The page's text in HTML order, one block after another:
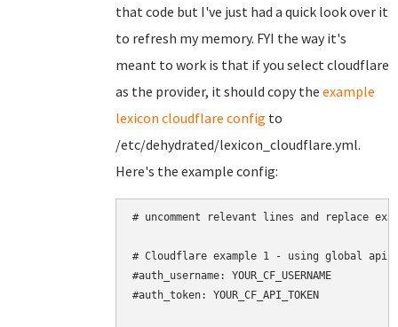
that code but I've just had a quick look over it
to refresh my memory. FYI the way it's
meant to work is that if you select cloudflare
as the provider, it should copy the example
lexicon cloudflare config to
/etc/dehydrated/lexicon_cloudflare.yml.
Here's the example config:
# uncomment relevant lines and replace
# Cloudflare example 1 - using global api
#auth_username: YOUR_CF_USERNAME
#auth_token: YOUR_CF_API_TOKEN